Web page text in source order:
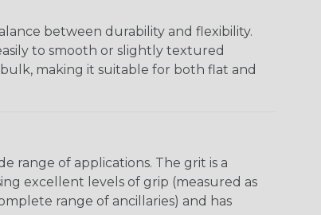
between durability and flexibility.
to smooth or slightly textured
making it suitable for both flat and
range of appli­cations. The grit is a
excellent levels of grip (measured as
range of ancillaries) and has